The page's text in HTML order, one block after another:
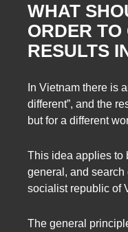
WHAT
ORDER TO
RESULTS
In Vietnam there is
different”, and the
but for a different
This idea applies to
general, and
socialist republic of
The general